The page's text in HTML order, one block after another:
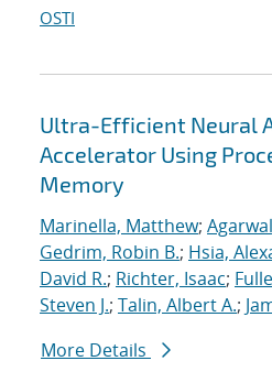
OSTI
Ultra-Efficient Neural
Accelerator Using
Memory
Marinella, Matthew;
Gedrim, Robin B.; Hsia,
David R.; Richter, Isaac;
Steven J.; Talin, Albert A.;
More Details